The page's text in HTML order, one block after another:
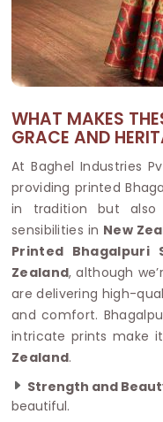
WHAT MAKES
GRACE AND
At Baghel Industries
providing printed
in tradition but also
sensibilities in New
Printed Bhagalpuri
Zealand, although
are delivering high-
and comfort.
intricate prints make
Zealand.
Strength and
beautiful.